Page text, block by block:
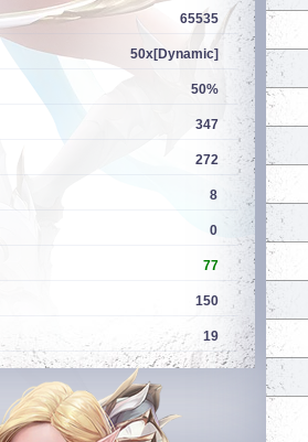
65535
50x[Dynamic]
50%
347
272
8
0
77
150
19